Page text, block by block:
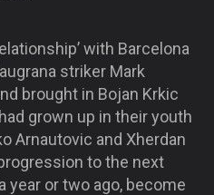
with Barcelona
striker Mark
brought in Bojan Krkic
grown up in their youth
Arnautovic and Xherdan
to the next
year or two ago, become